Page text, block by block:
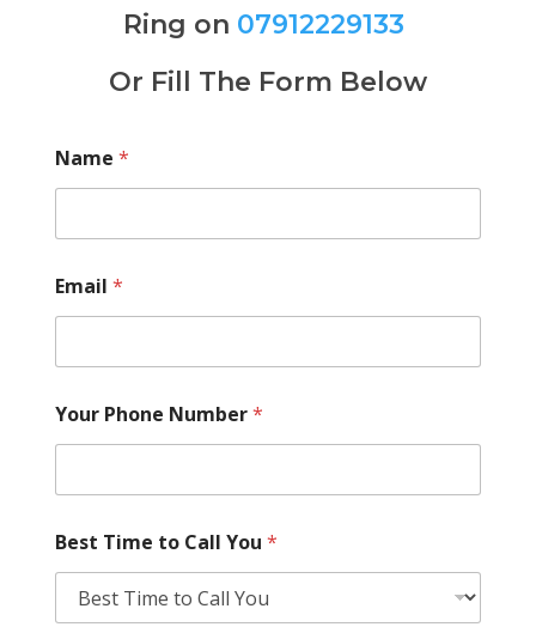
Ring on 07912229133
Or Fill The Form Below
Name *
Email *
Your Phone Number*
Best Time to Call You *